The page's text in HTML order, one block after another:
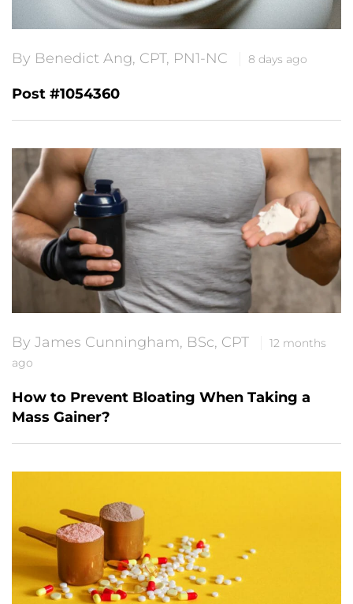
By Benedict Ang, CPT, PN1-NC 8 days ago
Post #1054360
By James Cunningham, BSc, CPT
12 months
ago
How to Prevent Bloating When Taking a
Mass Gainer?